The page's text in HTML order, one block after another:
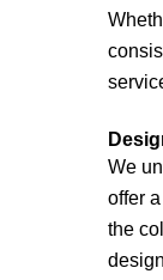
We
offer
the